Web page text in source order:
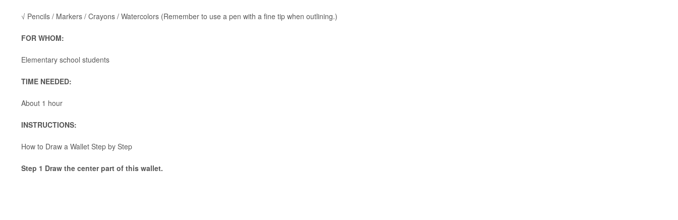
√ Pencils / Markers / Crayons / Watercolors (Remember to use a pen with a fine tip when outlining.)
FOR WHOM:
Elementary school students
TIME NEEDED:
About 1 hour
INSTRUCTIONS:
How to Draw a Wallet Step by Step
Step 1 Draw the center part of this wallet.